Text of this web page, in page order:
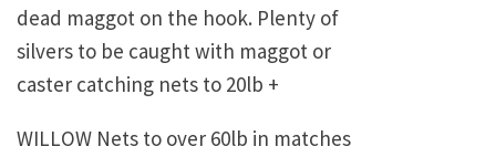
dead maggot on the hook. Plenty of
silvers to be caught with maggot or
caster catching nets to 20lb +
WILLOW Nets to over 60lb in matches